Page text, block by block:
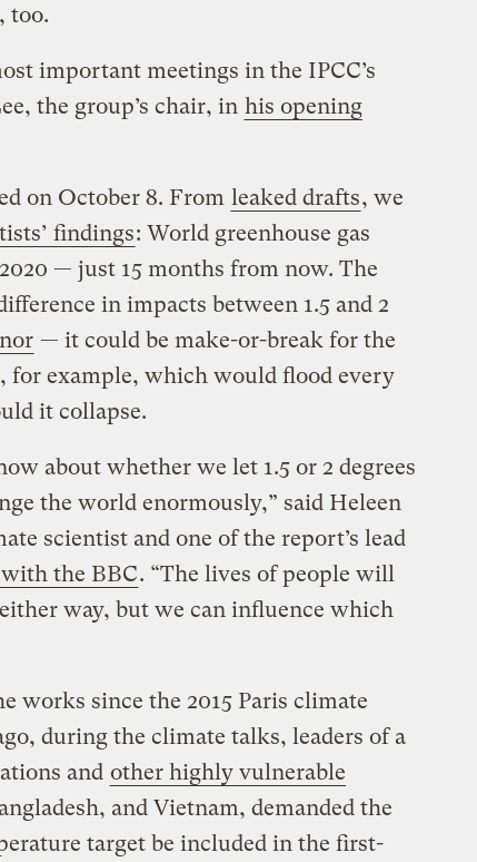
too.
important meetings in the IPCC’s
the group’s chair, in his opening
on October 8. From leaked drafts, we
findings: World greenhouse gas
— just 15 months from now. The
in impacts between 1.5 and 2
— it could be make-or-break for the
for example, which would flood every
it collapse.
about whether we let 1.5 or 2 degrees
the world enormously,” said Heleen
scientist and one of the report’s lead
the BBC. “The lives of people will
way, but we can influence which
works since the 2015 Paris climate
during the climate talks, leaders of a
and other highly vulnerable
and Vietnam, demanded the
target be included in the first-